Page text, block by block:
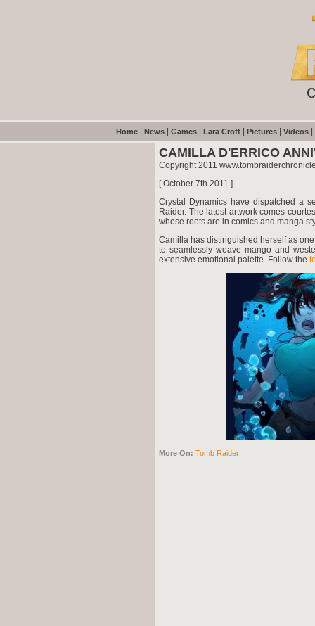
Home News Games Lara Croft Pictures Videos
CAMILLA D'ERRICO
Copyright 2011
[ October 7th 2011 ]
Crystal Dynamics have dispatched a
Raider. The latest artwork comes
whose roots are in comics and manga
Camilla has distinguished herself as
to seamlessly weave mango and
extensive emotional palette. Follow the
More On: Tomb Raider